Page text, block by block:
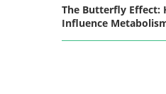
The Butterfly Effect:
Influence